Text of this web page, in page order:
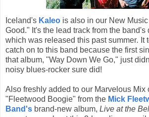
Iceland's Kaleo is also in our New
Good." It's the lead track from the band's
which was released this past summer. It
catch on to this band because the first
that album, "Way Down We Go," just
noisy blues-rocker sure did!
Also freshly added to our Marvelous Mix
"Fleetwood Boogie" from the Mick
Band's brand-new album, Live at the